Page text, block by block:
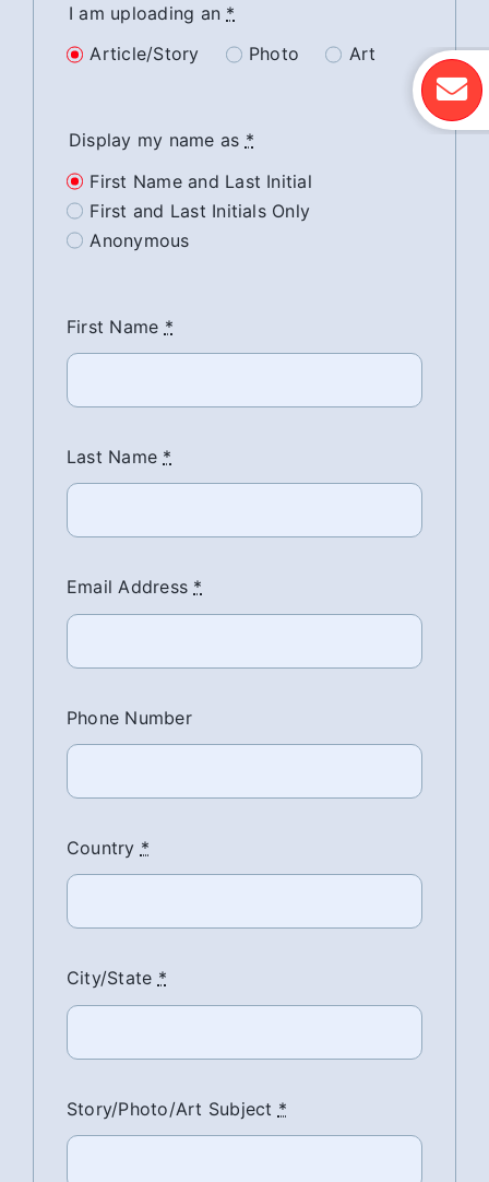
I am uploading an *
Article/Story
Photo Art
Display my name as *
First Name and Last Initial
First and Last Initials Only
Anonymous
First Name *
Last Name *
Email Address *
Phone Number
Country *
City/State *
Story/Photo/Art Subject *